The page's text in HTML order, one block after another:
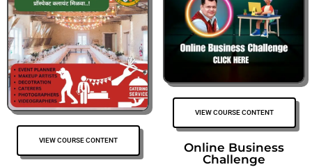
VIEW COURSE CONTENT
VIEW COURSE CONTENT
Online Business
Challenge